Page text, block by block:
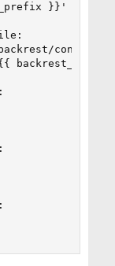
}}'
backrest_port